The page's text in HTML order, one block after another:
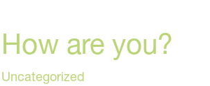
Home
How are you?
Uncategorized